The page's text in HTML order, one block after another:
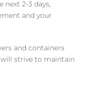
2-3 days,
and your
and containers
strive to maintain